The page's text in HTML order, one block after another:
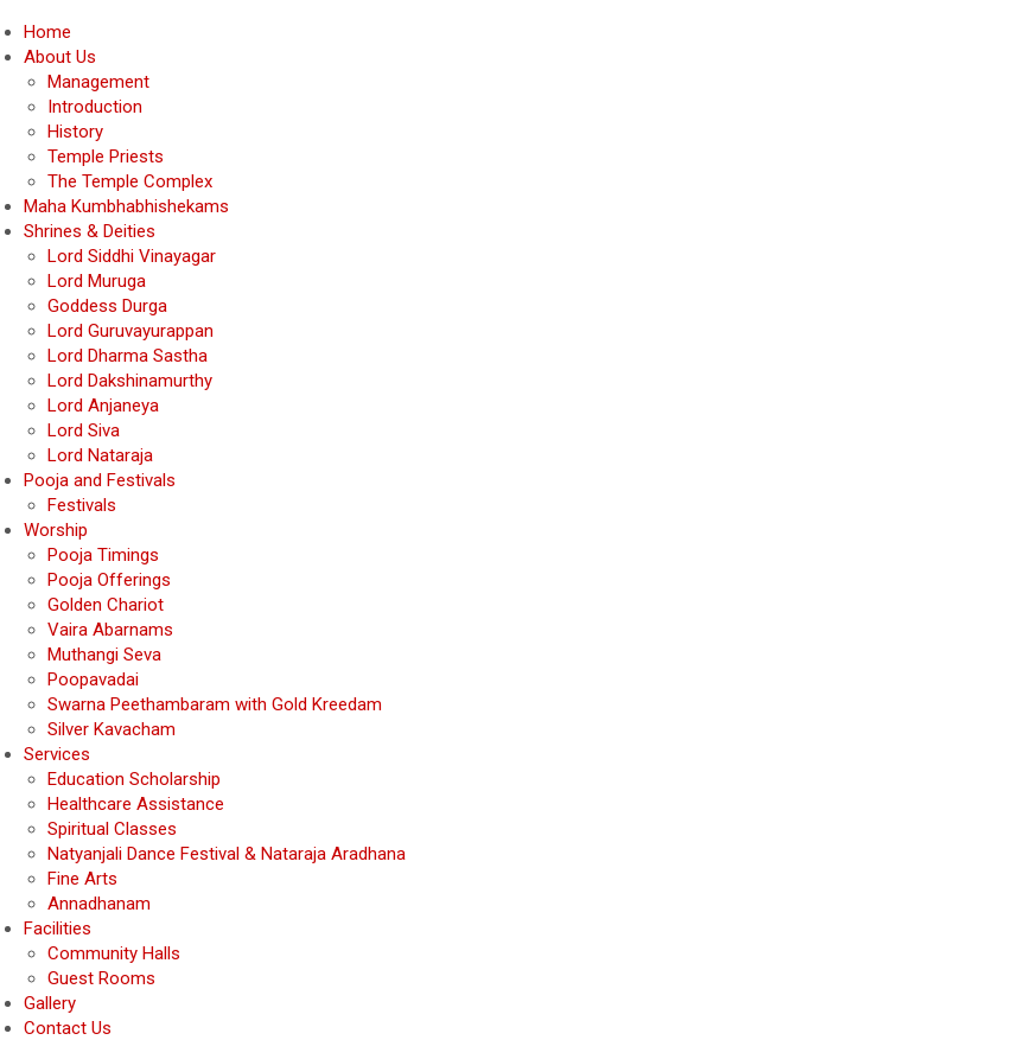
Home
About Us
Management
Introduction
History
Temple Priests
The Temple Complex
Maha Kumbhabhishekams
Shrines & Deities
Lord Siddhi Vinayagar
Lord Muruga
Goddess Durga
Lord Guruvayurappan
Lord Dharma Sastha
Lord Dakshinamurthy
Lord Anjaneya
Lord Siva
Lord Nataraja
Pooja and Festivals
Festivals
Worship
Pooja Timings
Pooja Offerings
Golden Chariot
Vaira Abarnams
Muthangi Seva
Poopavadai
Swarna Peethambaram with Gold Kreedam
Silver Kavacham
Services
Education Scholarship
Healthcare Assistance
Spiritual Classes
Natyanjali Dance Festival & Nataraja Aradhana
Fine Arts
Annadhanam
Facilities
Community Halls
Guest Rooms
Gallery
Contact Us